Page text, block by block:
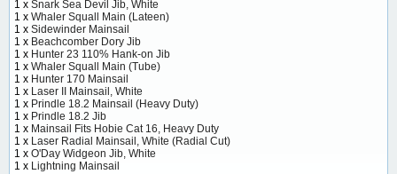
1 x Snark Sea Devil Jib, White
1 x Whaler Squall Main (Lateen)
1 x Sidewinder Mainsail
1 x Beachcomber Dory Jib
1 x Hunter 23 110% Hank-on Jib
1 x Whaler Squall Main (Tube)
1 x Hunter 170 Mainsail
1 x Laser II Mainsail, White
1 x Prindle 18.2 Mainsail (Heavy Duty)
1 x Prindle 18.2 Jib
1 x Mainsail Fits Hobie Cat 16, Heavy Duty
1 x Laser Radial Mainsail, White (Radial Cut)
1 x O'Day Widgeon Jib, White
1 x Lightning Mainsail